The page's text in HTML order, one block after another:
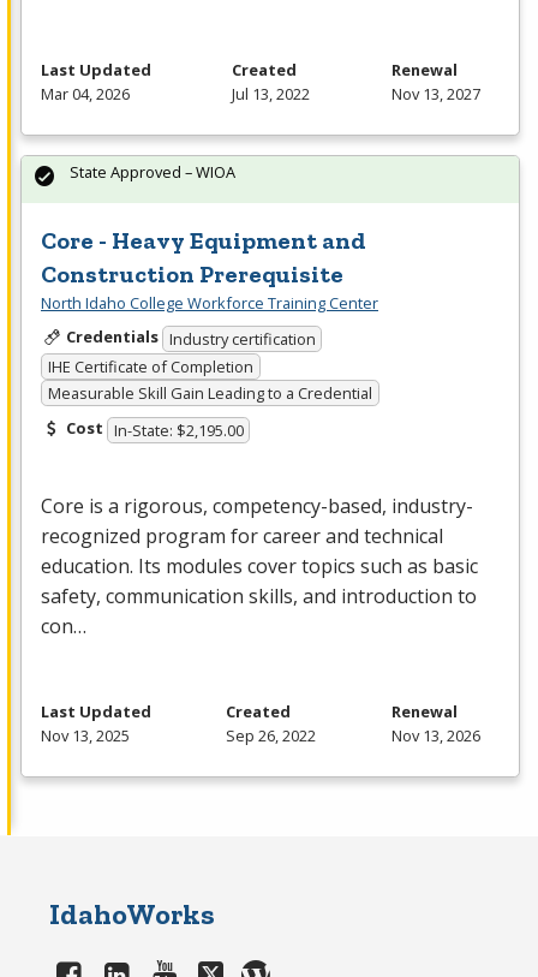
Last Updated
Mar 04, 2026
Created
Jul 13, 2022
Renewal
Nov 13, 2027
Core - Heavy Equipment and
Construction Prerequisite
North Idaho College Workforce Training Center
Credentials Industry certification
IHE Certificate of Completion
Measurable Skill Gain Leading to a Credential
Cost In-State: $2,195.00
Core is a rigorous, competency-based, industry-
recognized program for career and technical
education. Its modules cover topics such as basic
safety, communication skills, and introduction to
con…
State Approved – WIOA
Last Updated
Nov 13, 2025
Created
Sep 26, 2022
Renewal
Nov 13, 2026
IdahoWorks